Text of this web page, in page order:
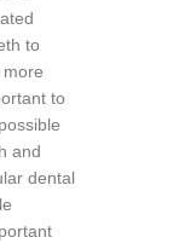
to
more
to
possible
and
dental